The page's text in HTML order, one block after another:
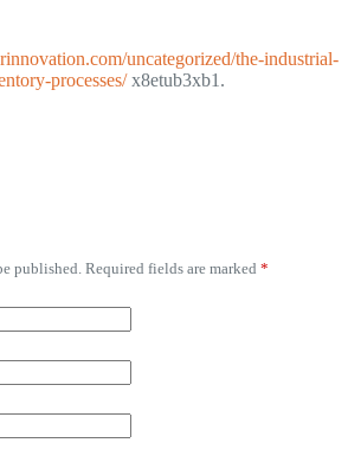
uncategorized/the-industrial-
processes/x8etub3xb1.
published. Required fields are marked *